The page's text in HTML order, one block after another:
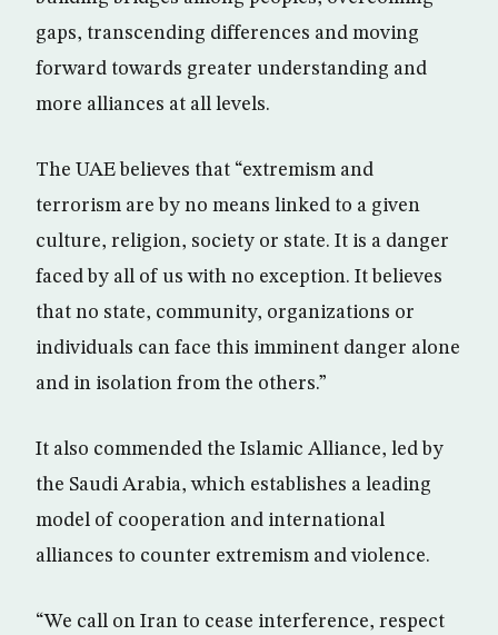
gaps, transcending differences and moving
forward towards greater understanding and
more alliances at all levels.
The UAE believes that “extremism and
terrorism are by no means linked to a given
culture, religion, society or state. It is a danger
faced by all of us with no exception. It believes
that no state, community, organizations or
individuals can face this imminent danger alone
and in isolation from the others.”
It also commended the Islamic Alliance, led by
the Saudi Arabia, which establishes a leading
model of cooperation and international
alliances to counter extremism and violence.
“We call on Iran to cease interference, respect